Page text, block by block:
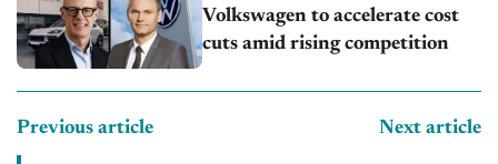
Volkswagen to accelerate cost
cuts amid rising competition
Previous article Next article